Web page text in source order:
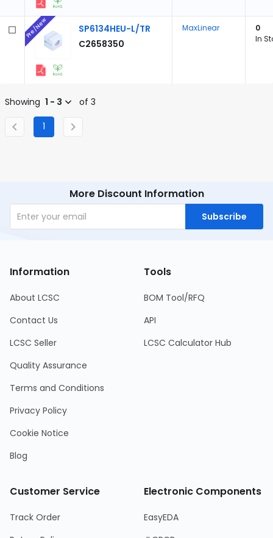
SP6134HEU-L/TR
C2658350
Pre/New MaxLinear
0
In
Showing 1 - 3 of 3
1
More Discount Information
Subscribe
Information
About LCSC
Contact Us
LCSC Seller
Quality Assurance
Terms and Conditions
Privacy Policy
Cookie Notice
Blog
Tools
BOM Tool/RFQ
API
LCSC Calculator Hub
Customer Service
Track Order
Electronic Components
EasyEDA